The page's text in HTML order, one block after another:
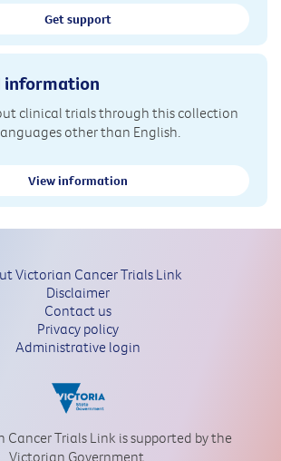
Get support
information
clinical trials through this collection
other than English.
View information
Victorian Cancer Trials Link
Disclaimer
Contact us
Privacy policy
Administrative login
Cancer Trials Link is supported by the
Victorian Government.